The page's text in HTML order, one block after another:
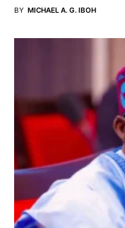
BY MICHAEL A. G. IBOH